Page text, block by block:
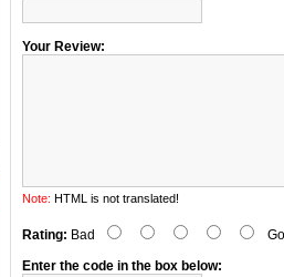
Your Review:
Note: HTML is not translated!
Rating: Bad
Enter the code in the box below: